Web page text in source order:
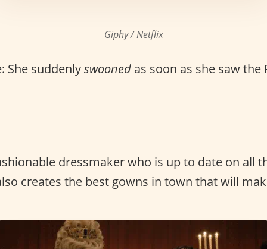
Giphy / Netflix
She suddenlyswooned as soon as she saw the
dressmaker who is up to date on all
creates the best gowns in town that will